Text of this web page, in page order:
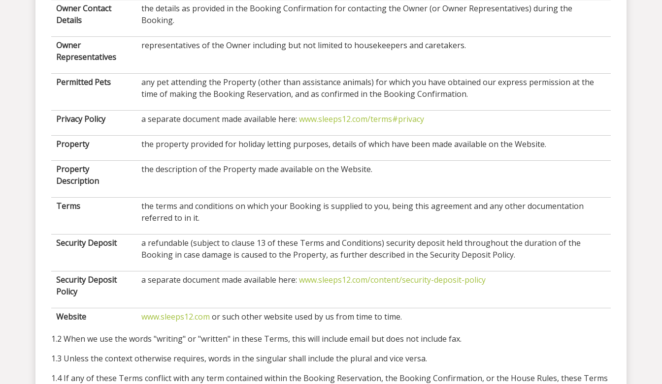
Owner Contact
Details
the details as provided in the Booking Confirmation for contacting the Owner (or Owner Representatives) during the
Booking.
Owner
Representatives
representatives of the Owner including but not limited to housekeepers and caretakers.
Permitted Pets
any pet attending the Property (other than assistance animals) for which you have obtained our express permission at the
time of making the Booking Reservation, and as confirmed in the Booking Confirmation.
Privacy Policy a separate document made available here: www.sleeps12.com/terms#privacy
Property the property provided for holiday letting purposes, details of which have been made available on the Website.
Property
Description
the description of the Property made available on the Website.
Terms
the terms and conditions on which your Booking is supplied to you, being this agreement and any other documentation
referred to in it.
Security Deposit
a refundable (subject to clause 13 of these Terms and Conditions) security deposit held throughout the duration of the
Booking in case damage is caused to the Property, as further described in the Security Deposit Policy.
Security Deposit
Policy
a separate document made available here: www.sleeps12.com/content/security-deposit-policy
Website www.sleeps12.com or such other website used by us from time to time.
1.2 When we use the words "writing" or "written" in these Terms, this will include email but does not include fax.
1.3 Unless the context otherwise requires, words in the singular shall include the plural and vice versa.
1.4 If any of these Terms conflict with any term contained within the Booking Reservation, the Booking Confirmation, or the House Rules, these Terms